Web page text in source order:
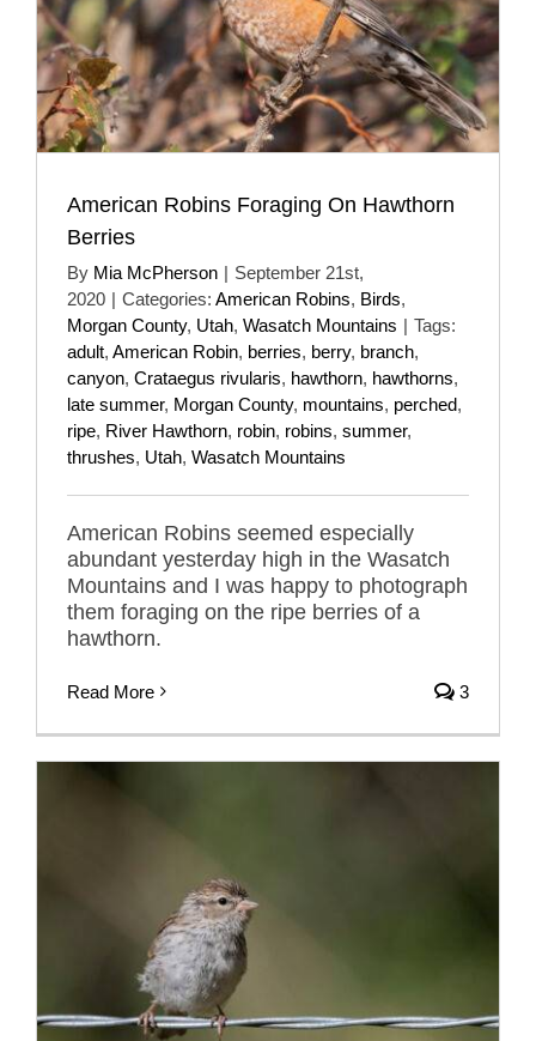
American Robins Foraging On Hawthorn
Berries
By Mia McPherson | September 21st,
2020 | Categories: American Robins, Birds,
Morgan County, Utah, Wasatch Mountains | Tags:
adult, American Robin, berries, berry, branch,
canyon, Crataegus rivularis, hawthorn, hawthorns,
late summer, Morgan County, mountains, perched,
ripe, River Hawthorn, robin, robins, summer,
thrushes, Utah, Wasatch Mountains
American Robins seemed especially
abundant yesterday high in the Wasatch
Mountains and I was happy to photograph
them foraging on the ripe berries of a
hawthorn.
Read More 3